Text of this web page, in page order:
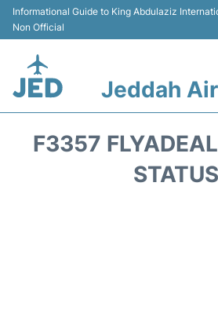
Informational Guide to King Abdulaziz
Non Official
Jeddah
F3357
STATUS